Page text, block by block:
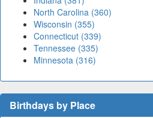
North Carolina (360)
Wisconsin (355)
Connecticut (339)
Tennessee (335)
Minnesota (316)
Birthdays by Place